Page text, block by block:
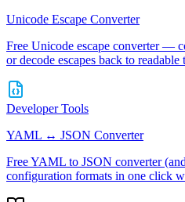
Unicode Escape Converter
Free Unicode escape converter —
or decode escapes back to readable
Developer Tools
YAML ↔ JSON Converter
Free YAML to JSON converter
configuration formats in one click